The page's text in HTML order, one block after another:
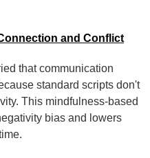
and Conflict
that communication
standard scripts don't
This mindfulness-based
bias and lowers